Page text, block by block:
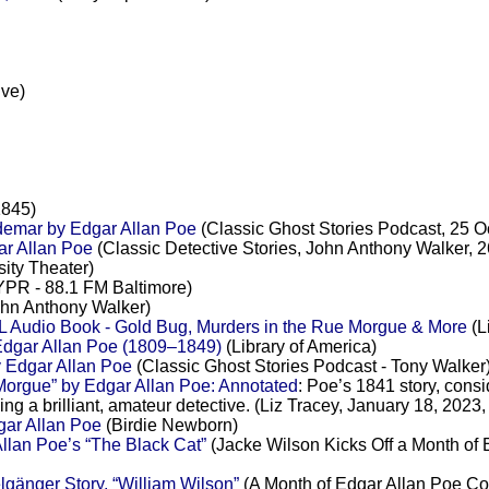
by Edgar Allan Poe(Classic Ghost Stories Podcast, 25
Allan Poe(Classic Detective Stories, John Anthony Walker,
Theater)
- 88.1 FM Baltimore)
Anthony Walker)
Book - Gold Bug, Murders in the Rue Morgue & More
Allan Poe (1809–1849)(Library of America)
Edgar Allan Poe(Classic Ghost Stories Podcast - Tony
by Edgar Allan Poe: Annotated: Poe’s 1841 story,
a brilliant, amateur detective. (Liz Tracey, January 18,
Allan Poe(Birdie Newborn)
Poe’s “The Black Cat”(Jacke Wilson Kicks Off a Month of
Story, “William Wilson”(A Month of Edgar Allan Poe